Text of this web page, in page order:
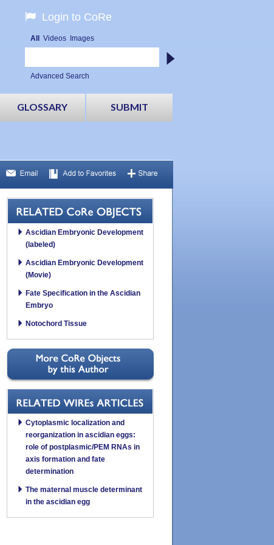
Login to CoRe
All Videos Images
Advanced Search
GLOSSARY SUBMIT
Ascidian Embryonic Development
(labeled)
Ascidian Embryonic Development
(Movie)
Fate Specification in the Ascidian
Embryo
Notochord Tissue
Cytoplasmic localization and
reorganization in ascidian eggs:
role of postplasmic/PEM RNAs in
axis formation and fate
determination
The maternal muscle determinant
in the ascidian egg